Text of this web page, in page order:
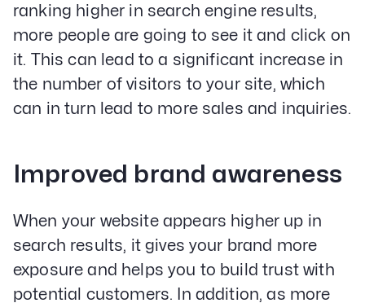
ranking higher in search engine results,
more people are going to see it and click on
it. This can lead to a significant increase in
the number of visitors to your site, which
can in turn lead to more sales and inquiries.
Improved brand awareness
When your website appears higher up in
search results, it gives your brand more
exposure and helps you to build trust with
potential customers. In addition, as more